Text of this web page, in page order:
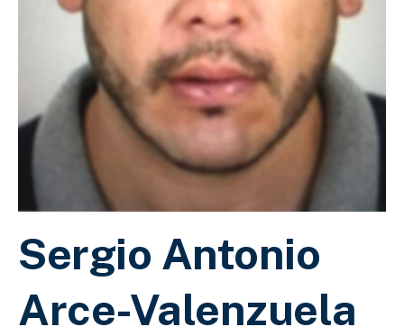
Sergio Antonio
Arce-Valenzuela